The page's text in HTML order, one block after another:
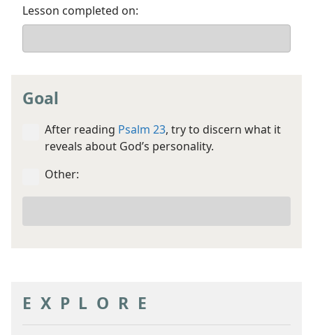
Lesson completed on:
Goal
After reading Psalm 23, try to discern what it
reveals about God’s personality.
Other:
other
EXPLORE